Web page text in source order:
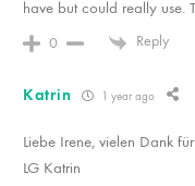
have but could really use.
0 Reply
Katrin 1 year ago
Liebe Irene, vielen Dank
LG Katrin